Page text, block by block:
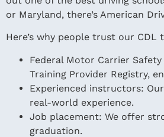
or Maryland, there’s American
Here’s why people trust our CDL
Federal Motor Carrier
Training Provider Registry,
Experienced instructors:
real-world experience.
Job placement: We offer
graduation.